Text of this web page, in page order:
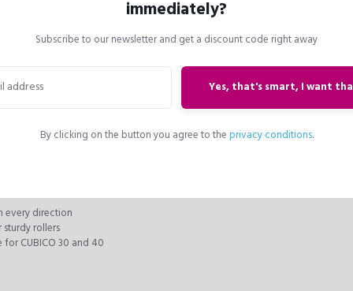
immediately?
Subscribe to our newsletter and get a discount code right away
Yes, that's smart, I want
By clicking on the button you agree to theprivacy conditions.
handles (patented)
for space-saving winter
the CUBICO 40 and ALTO planter
every direction
rollers
for CUBICO 30 and 40